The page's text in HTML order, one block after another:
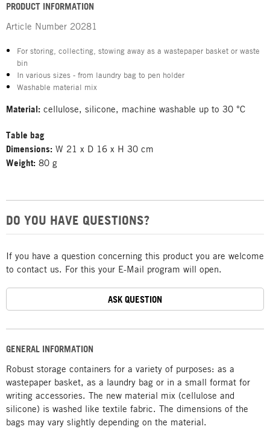
GENERAL INFORMATION
Robust storage containers for a variety of purposes: as a
wastepaper basket, as a laundry bag or in a small format for
writing accessories. The new material mix (cellulose and
silicone) is washed like textile fabric. The dimensions of the
bags may vary slightly depending on the material.
PRODUCT INFORMATION
Article Number 20281
For storing, collecting, stowing away as a wastepaper basket or waste
bin
In various sizes - from laundry bag to pen holder
Washable material mix
Material: cellulose, silicone, machine washable up to 30 °C
Table bag
Dimensions: W 21 x D 16 x H 30 cm
Weight: 80 g
DO YOU HAVE QUESTIONS?
If you have a question concerning this product you are welcome
to contact us. For this your E-Mail program will open.
ASK QUESTION